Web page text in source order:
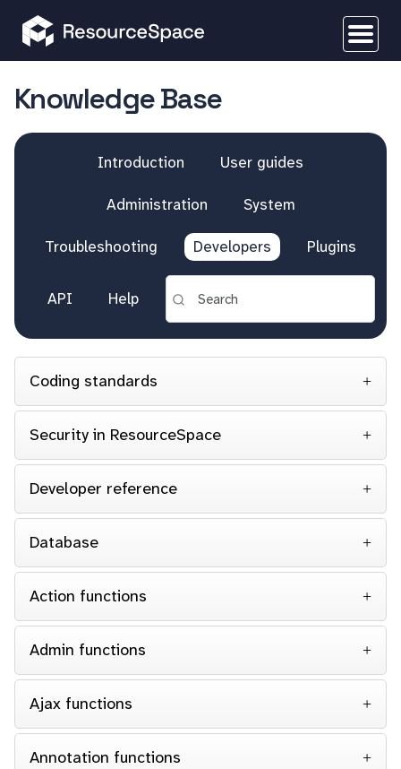
Knowledge Base
Introduction User guides
Administration System
Troubleshooting Developers Plugins
API Help
Coding standards
Security in ResourceSpace
Developer reference
Database
Action functions
Admin functions
Ajax functions
Annotation functions